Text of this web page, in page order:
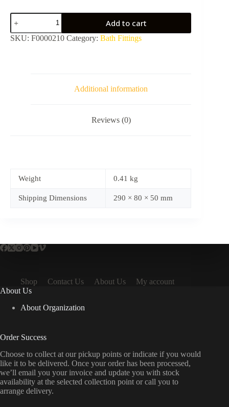
Vernis
Blend
Bath
Spout
Add to cart
SKU: F0000210 Category: Bath Fittings
Additional information
Reviews (0)
Weight 0.41 kg
Shipping Dimensions 290 × 80 × 50 mm
Shop Contact Us About Us
My account
About Us
About Organization
Order Success
Choose to collect at our pickup points or indicate if you would
like it to be delivered. Once your order has been processed,
we’ll email you your invoice and update you with stock
availability at the selected collection point or call you to
arrange delivery.